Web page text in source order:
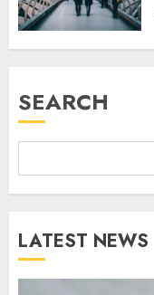
SEARCH
LATEST NEWS